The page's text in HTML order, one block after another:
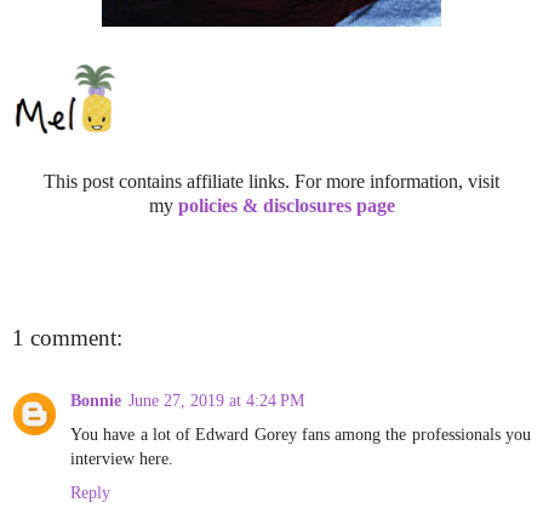
This post contains affiliate links. For more information, visit
my policies & disclosures page
1 comment:
Bonnie June 27, 2019 at 4:24 PM
You have a lot of Edward Gorey fans among the professionals you
interview here.
Reply